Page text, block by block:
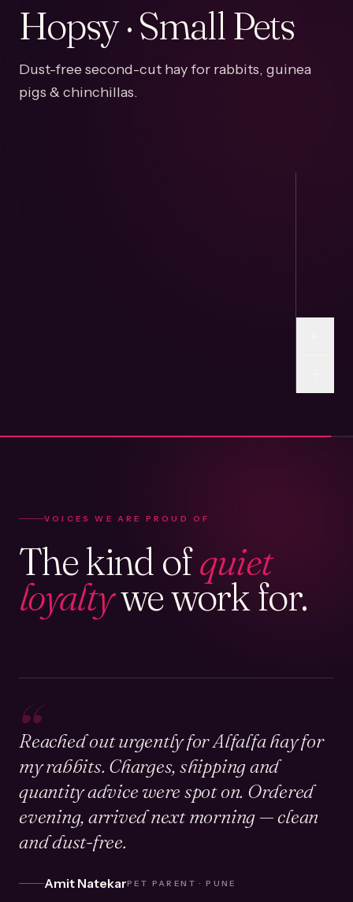
Hopsy · Small Pets
Dust-free second-cut hay for rabbits, guinea
pigs & chinchillas.
VOICES WE ARE PROUD OF
The kind ofquiet
loyaltywe work for.
“
Reached out urgently for Alfalfa hay for
my rabbits. Charges, shipping and
quantity advice were spot on. Ordered
evening, arrived next morning — clean
and dust-free.
Amit NatekarPET PARENT · PUNE